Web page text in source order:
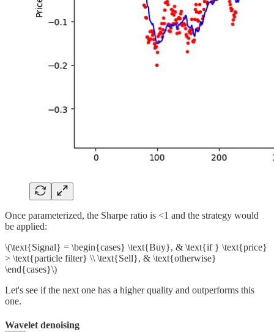
Once parameterized, the Sharpe ratio is <1 and the strategy would
be applied:
\(\text{Signal} = \begin{cases} \text{Buy}, & \text{if } \text{price}
> \text{particle filter} \\ \text{Sell}, & \text{otherwise}
\end{cases}\)
Let's see if the next one has a higher quality and outperforms this
one.
Wavelet denoising